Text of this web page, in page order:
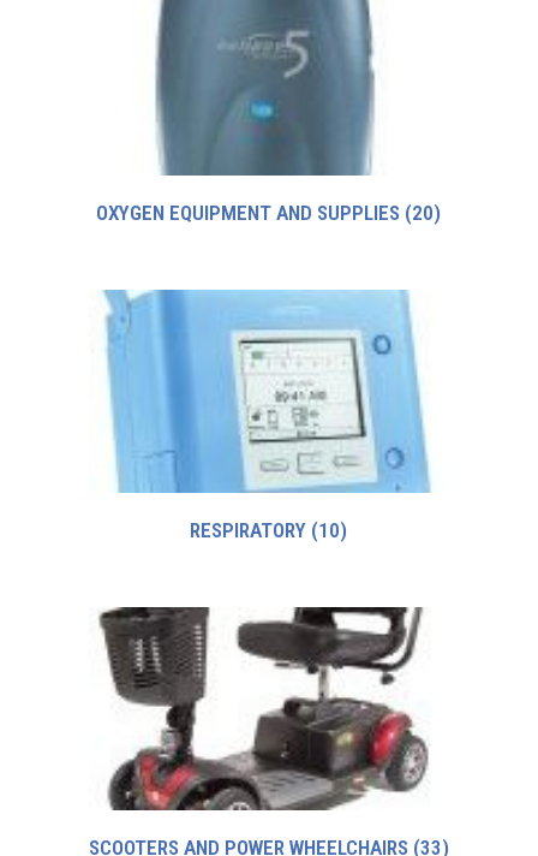
OXYGEN EQUIPMENT AND SUPPLIES (20)
RESPIRATORY (10)
SCOOTERS AND POWER WHEELCHAIRS (33)